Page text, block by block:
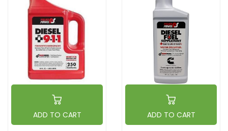
ADD TO CART ADD TO CART